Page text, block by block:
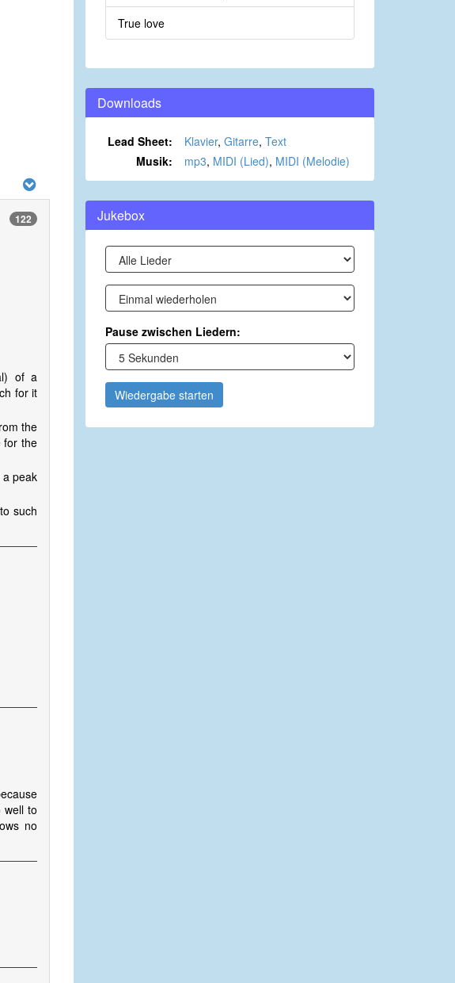
122
of a
for it
the
for the
peak
such
well to
no
True love
Downloads
Lead Sheet: Klavier, Gitarre, Text
Musik:
mp3, MIDI (Lied), MIDI (Melodie)
Jukebox
Pause zwischen Liedern:
Wiedergabe starten